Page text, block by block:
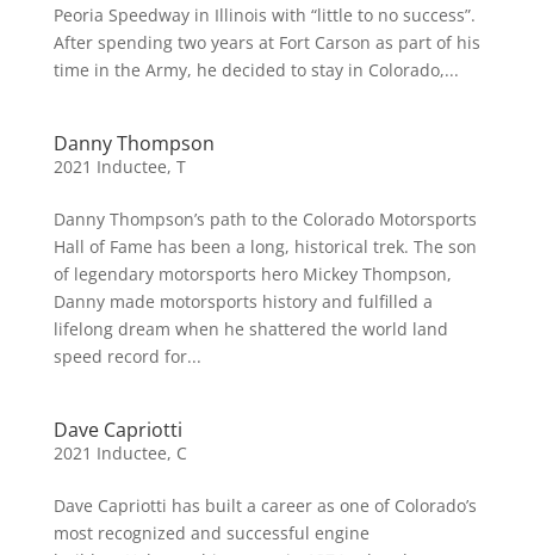
Peoria Speedway in Illinois with “little to no success”.
After spending two years at Fort Carson as part of his
time in the Army, he decided to stay in Colorado,...
Danny Thompson
2021 Inductee, T
Danny Thompson’s path to the Colorado Motorsports
Hall of Fame has been a long, historical trek. The son
of legendary motorsports hero Mickey Thompson,
Danny made motorsports history and fulfilled a
lifelong dream when he shattered the world land
speed record for...
Dave Capriotti
2021 Inductee, C
Dave Capriotti has built a career as one of Colorado’s
most recognized and successful engine